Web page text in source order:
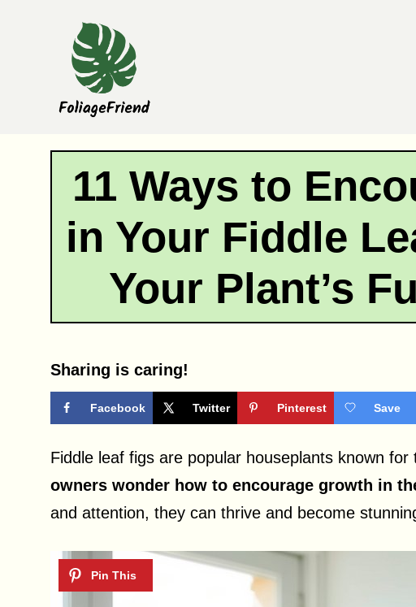
11 Ways to
in Your Fiddle
Your Plant’s
Sharing is caring!
Facebook Twitter Pinterest Save
Fiddle leaf figs are popular houseplants known for
owners wonder how to encourage growth in
and attention, they can thrive and become